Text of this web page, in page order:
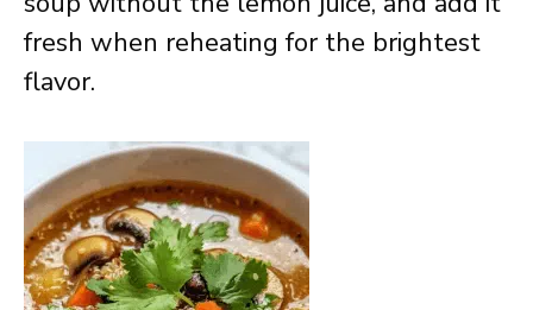
fresh when reheating for the brightest
flavor.